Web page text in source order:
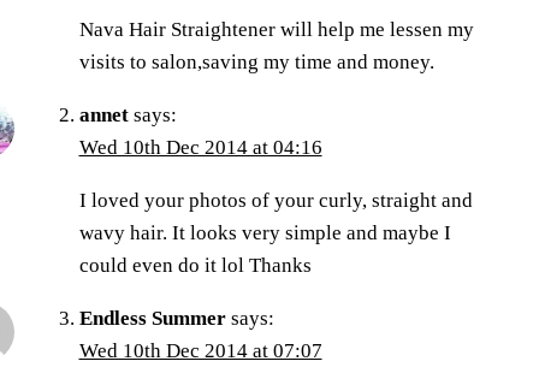
Nava Hair Straightener will help me lessen my
visits to salon,saving my time and money.
annet says:
Wed 10th Dec 2014 at 04:16
I loved your photos of your curly, straight and
wavy hair. It looks very simple and maybe I
could even do it lol Thanks
Endless Summer says:
Wed 10th Dec 2014 at 07:07